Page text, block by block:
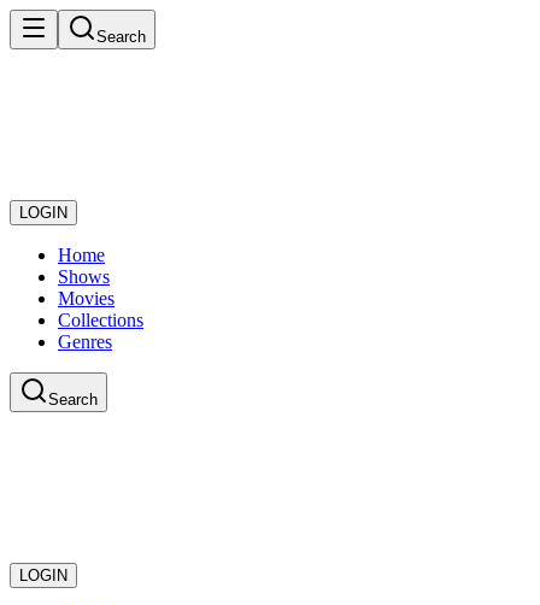
Search
LOGIN
Home
Shows
Movies
Collections
Genres
Search
LOGIN